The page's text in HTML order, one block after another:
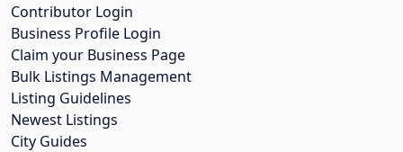
Contributor Login
Business Profile Login
Claim your Business Page
Bulk Listings Management
Listing Guidelines
Newest Listings
City Guides